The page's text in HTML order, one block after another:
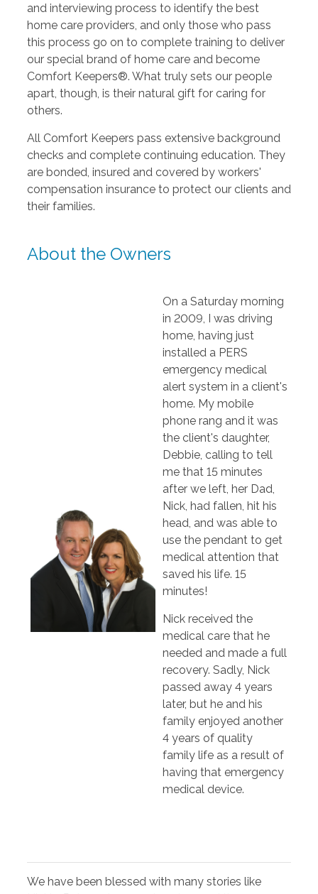
and interviewing process to identify the best
home care providers, and only those who pass
this process go on to complete training to deliver
our special brand of home care and become
Comfort Keepers®. What truly sets our people
apart, though, is their natural gift for caring for
others.
All Comfort Keepers pass extensive background
checks and complete continuing education. They
are bonded, insured and covered by workers'
compensation insurance to protect our clients and
their families.
About the Owners
On a Saturday morning
in 2009, I was driving
home, having just
installed a PERS
emergency medical
alert system in a client's
home. My mobile
phone rang and it was
the client's daughter,
Debbie, calling to tell
me that 15 minutes
after we left, her Dad,
Nick, had fallen, hit his
head, and was able to
use the pendant to get
medical attention that
saved his life. 15
minutes!
Nick received the
medical care that he
needed and made a full
recovery. Sadly, Nick
passed away 4 years
later, but he and his
family enjoyed another
4 years of quality
family life as a result of
having that emergency
medical device.
We have been blessed with many stories like